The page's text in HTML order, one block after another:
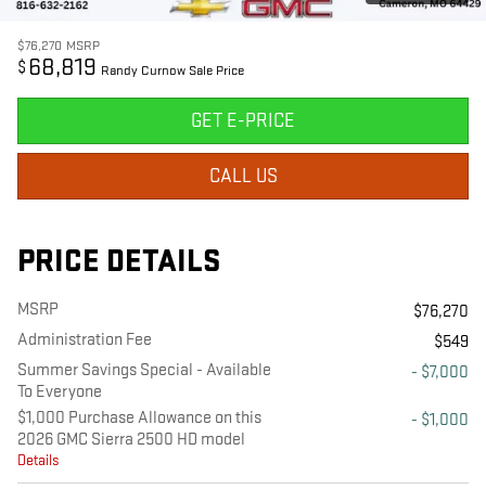
$76,270 MSRP
$ 68,819 Randy Curnow Sale Price
GET E-PRICE
CALL US
PRICE DETAILS
MSRP
$76,270
Administration Fee
$549
Summer Savings Special - Available
To Everyone
- $7,000
$1,000 Purchase Allowance on this
2026 GMC Sierra 2500 HD model
Details
- $1,000